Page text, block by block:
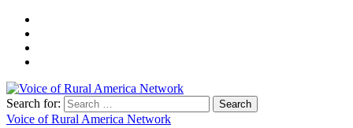
Search for:
Voice of Rural America Network